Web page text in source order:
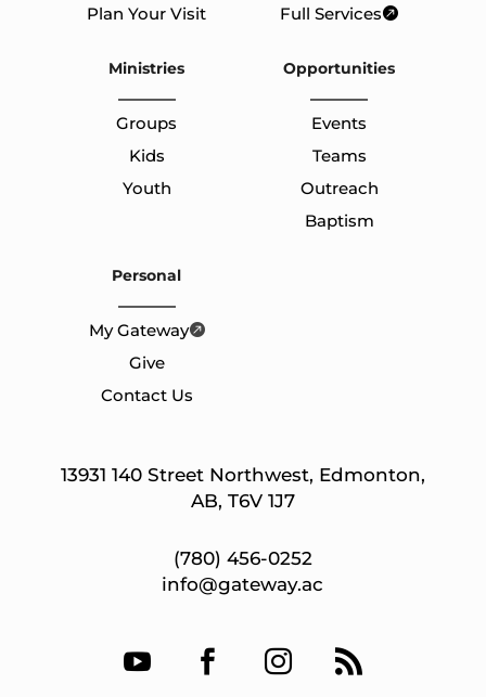
Plan Your Visit
Full Services
Ministries
Groups
Kids
Youth
Opportunities
Events
Teams
Outreach
Baptism
Personal
My Gateway
Give
Contact Us
13931 140 Street Northwest, Edmonton,
AB, T6V 1J7
(780) 456-0252
info@gateway.ac
   